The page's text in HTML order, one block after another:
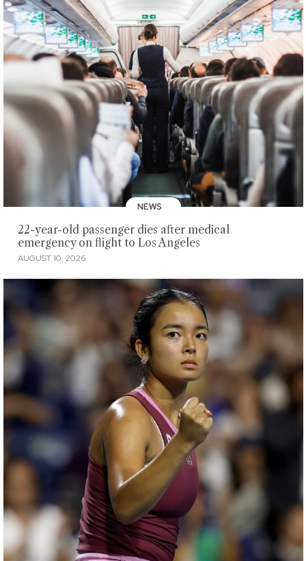
NEWS
22-year-old passenger dies after medical
emergency on flight to Los Angeles
AUGUST 10, 2026